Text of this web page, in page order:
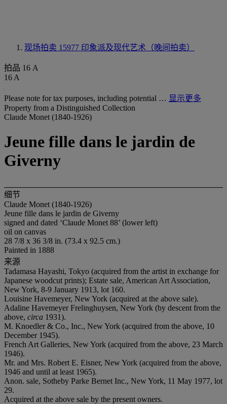
现场拍卖 15977 印象派及现代艺术（晚间拍卖）
拍品 16 A
16 A
Please note for tax purposes, including potential … 显示更多
Property from a Distinguished Collection
Claude Monet (1840-1926)
Jeune fille dans le jardin de
Giverny
细节
Claude Monet (1840-1926)
Jeune fille dans le jardin de Giverny
signed and dated ‘Claude Monet 88’ (lower left)
oil on canvas
28 7/8 x 36 3/8 in. (73.4 x 92.5 cm.)
Painted in 1888
来源
Tadamasa Hayashi, Tokyo (acquired from the artist in exchange for
Japanese woodcut prints); Estate sale, American Art Association,
New York, 8-9 January 1913, lot 160.
Louisine Havemeyer, New York (acquired at the above sale).
Adaline Havemeyer Frelinghuysen, New York (by descent from the
above, circa 1931).
M. Knoedler & Co., Inc., New York (acquired from the above, 10
December 1945).
French Art Galleries, New York (acquired from the above, 23 March
1946).
Mr. and Mrs. Robert E. Eisner, New York (acquired from the above,
1946 and until at least 1965).
Anon. sale, Sotheby Parke Bernet Inc., New York, 11 May 1977, lot
29.
Acquired at the above sale by the present owners.